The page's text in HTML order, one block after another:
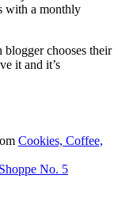
with a monthly
blogger chooses their
it and it’s
Cookies, Coffee,
Shoppe No. 5